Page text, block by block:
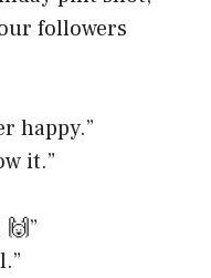
followers
happy.”
it.”